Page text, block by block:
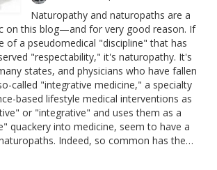
Naturopathy and naturopaths are a
on this blog—and for very good reason. If
of a pseudomedical "discipline" that has
"respectability," it's naturopathy. It's
states, and physicians who have fallen
called "integrative medicine," a specialty
based lifestyle medical interventions as
or "integrative" and uses them as a
quackery into medicine, seem to have a
Indeed, so common has the…